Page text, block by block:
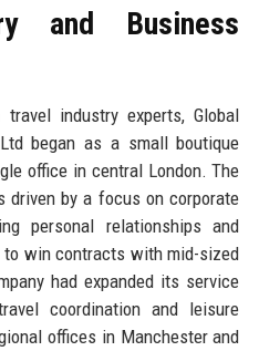
and Business
industry experts, Global
began as a small boutique
office in central London. The
driven by a focus on corporate
personal relationships and
win contracts with mid-sized
had expanded its service
coordination and leisure
offices in Manchester and